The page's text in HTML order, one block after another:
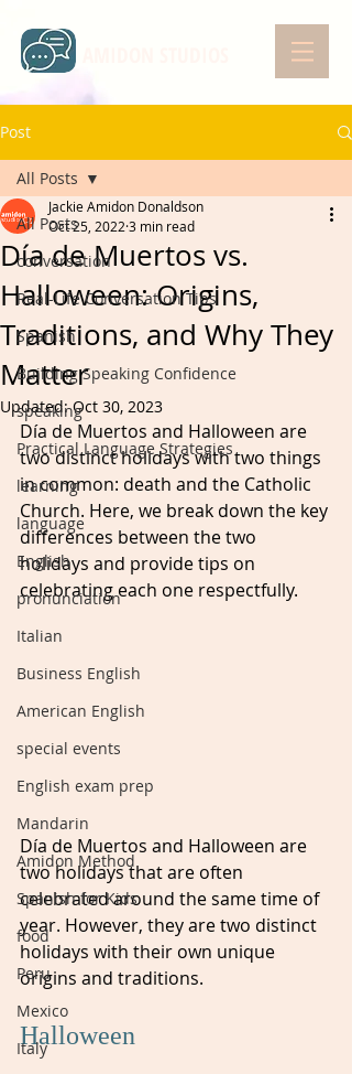
Post
All Posts
conversation
Real-Life Conversation Tips
Spanish
Building Speaking Confidence
speaking
Practical Language Strategies
learning
language
English
pronunciation
Italian
Business English
American English
special events
English exam prep
Mandarin
Amidon Method
Spanish for Kids
food
Peru
Mexico
Italy
All Posts
Día de Muertos vs.
Halloween: Origins,
Traditions, and Why They
Matter
Jackie Amidon Donaldson
Oct 25, 2022 3 min read
Updated:Oct 30, 2023
Día de Muertos and Halloween are
two distinct holidays with two things
in common: death and the Catholic
Church. Here, we break down the key
differences between the two
holidays and provide tips on
celebrating each one respectfully.
Día de Muertos and Halloween are
two holidays that are often
celebrated around the same time of
year. However, they are two distinct
holidays with their own unique
origins and traditions.
Halloween